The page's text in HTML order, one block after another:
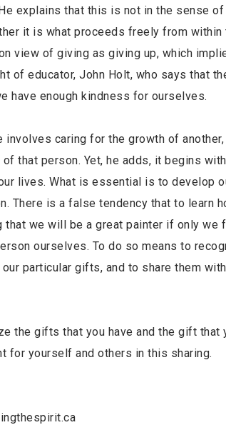
explains that this is not in the sense
it is what proceeds freely from
view of giving as giving up, which
of educator, John Holt, who says that
have enough kindness for ourselves.
involves caring for the growth of
that person. Yet, he adds, it begins
lives. What is essential is to develop
There is a false tendency that to learn
that we will be a great painter if only
ourselves. To do so means to
particular gifts, and to share them
the gifts that you have and the gift that
for yourself and others in this sharing.